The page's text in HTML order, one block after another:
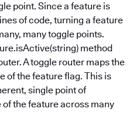
point. Since a feature is
of code, turning a feature
many toggle points.
method
A toggle router maps the
of the feature flag. This is
single point of
the feature across many